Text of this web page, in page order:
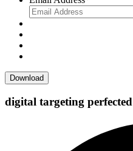
digital targeting perfected